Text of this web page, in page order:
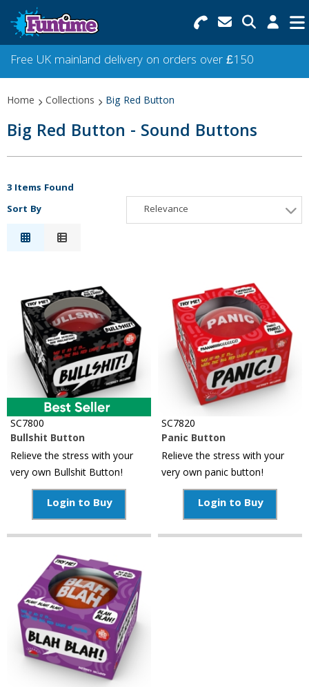
Search for Products
Menu
Collections
Best Sellers
Star Buys
NEW
Free UK mainland delivery on orders over £150
Home Collections Big Red Button
Big Red Button - Sound Buttons
3 Items Found
Sort By
Relevance
Price High to Low
Reference
SC7800
Bullshit Button
Relieve the stress with your
very own Bullshit Button!
Login to Buy
SC7820
Panic Button
Relieve the stress with your
very own panic button!
Login to Buy